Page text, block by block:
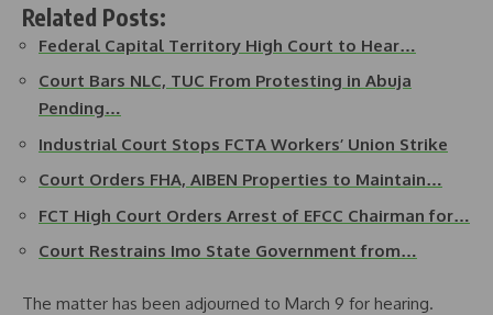
Related Posts:
Federal Capital Territory High Court to Hear…
Court Bars NLC, TUC From Protesting in Abuja
Pending…
Industrial Court Stops FCTA Workers’ Union Strike
Court Orders FHA, AIBEN Properties to Maintain…
FCT High Court Orders Arrest of EFCC Chairman for…
Court Restrains Imo State Government from…
The matter has been adjourned to March 9 for hearing.